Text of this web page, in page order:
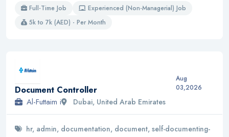
Full-Time Job
Experienced (Non-Managerial) Job
5k to 7k (AED) - Per Month
Document Controller
Al-Futtaim i Dubai, United Arab Emirates
Aug
03,2026
hr, admin, documentation, document, self-documenting-